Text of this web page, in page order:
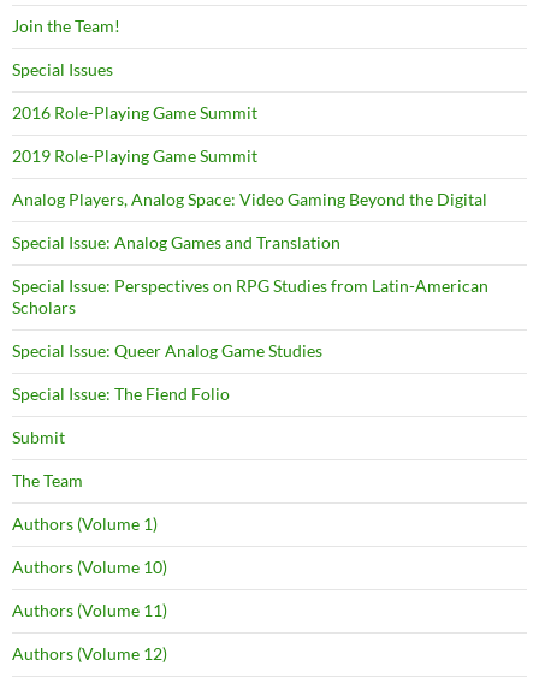
Join the Team!
Special Issues
2016 Role-Playing Game Summit
2019 Role-Playing Game Summit
Analog Players, Analog Space: Video Gaming Beyond the Digital
Special Issue: Analog Games and Translation
Special Issue: Perspectives on RPG Studies from Latin-American
Scholars
Special Issue: Queer Analog Game Studies
Special Issue: The Fiend Folio
Submit
The Team
Authors (Volume 1)
Authors (Volume 10)
Authors (Volume 11)
Authors (Volume 12)